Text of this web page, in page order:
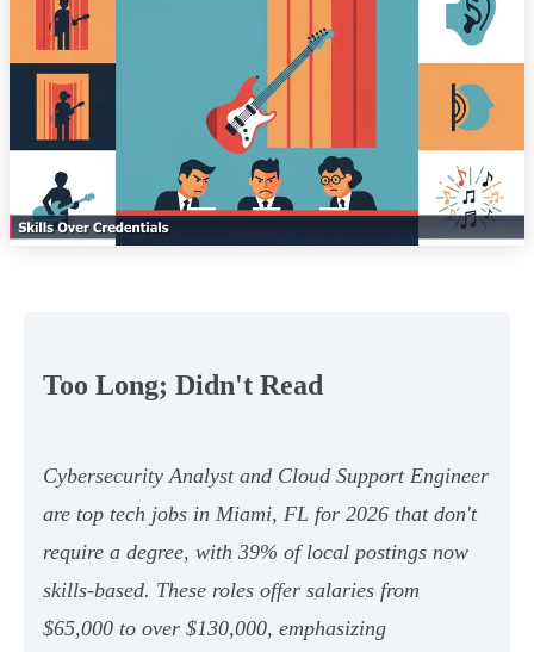
Too Long; Didn't Read
Cybersecurity Analyst and Cloud Support Engineer
are top tech jobs in Miami, FL for 2026 that don't
require a degree, with 39% of local postings now
skills-based. These roles offer salaries from
$65,000 to over $130,000, emphasizing